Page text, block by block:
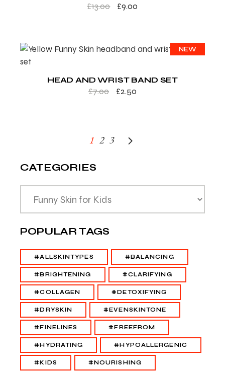
£13.00 £9.00
SALE
NEW
HEAD AND WRIST BAND SET
£7.00 £2.50
1 2 3
CATEGORIES
POPULAR TAGS
#ALLSKINTYPES #BALANCING
#BRIGHTENING #CLARIFYING
#COLLAGEN #DETOXIFYING
#DRYSKIN #EVENSKINTONE
#FINELINES #FREEFROM
#HYDRATING #HYPOALLERGENIC
#KIDS #NOURISHING